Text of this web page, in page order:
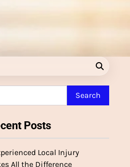
Posts
Local Injury
All the Difference